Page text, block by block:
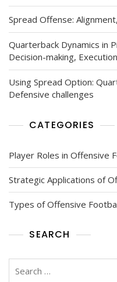
Spread Offense:
Quarterback Dynamics in
Decision-making, Execution
Using Spread Option:
Defensive challenges
CATEGORIES
Player Roles in Offensive
Strategic Applications of
Types of Offensive
SEARCH